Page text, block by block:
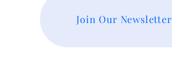
Join Our Newsletter